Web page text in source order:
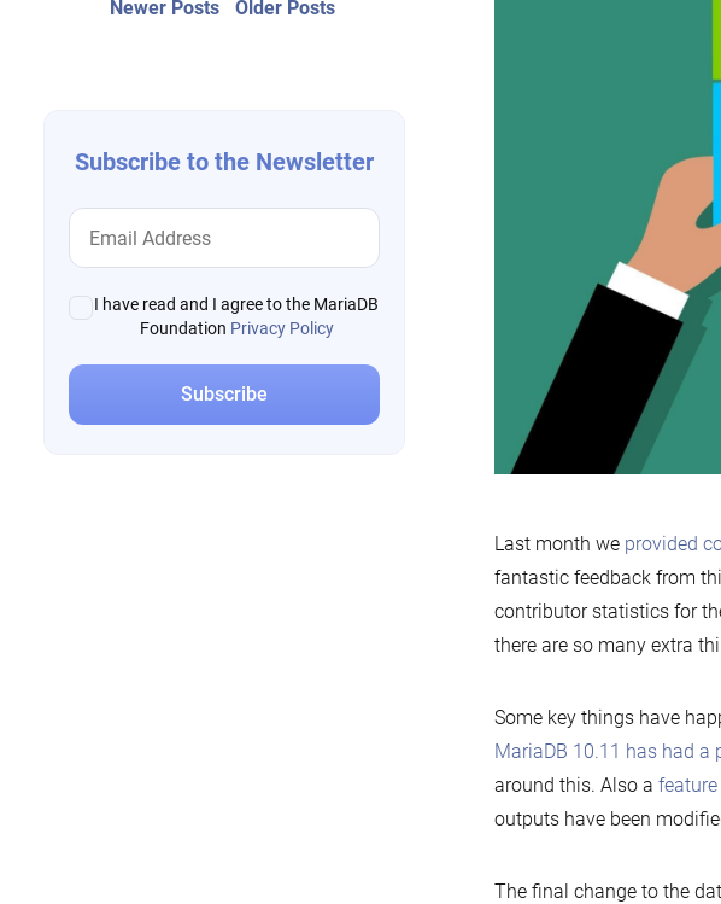
Post
Older Posts
Newer Posts
Subscribe to the Newsletter
I have read and I agree to the MariaDB
Foundation Privacy Policy
Last month we provided
fantastic feedback from
contributor statistics for
there are so many extra
Some key things have
MariaDB 10.11 has had a
around this. Also a
outputs have been
The final change to the